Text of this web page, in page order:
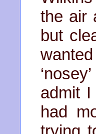
the air
but
admit
had